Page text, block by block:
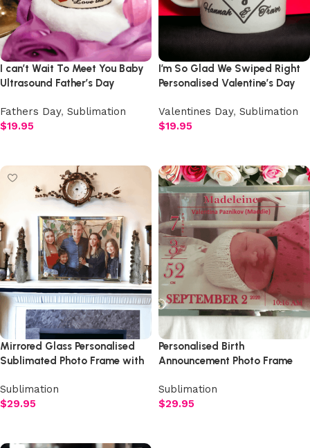
I can’t Wait To Meet You Baby
Ultrasound Father’s Day
Fathers Day, Sublimation
$19.95
I’m So Glad We Swiped Right
Personalised Valentine’s Day
Valentines Day, Sublimation
$19.95
Mirrored Glass Personalised
Sublimated Photo Frame with
Sublimation
$29.95
Personalised Birth
Announcement Photo Frame
Stand
Sublimation
$29.95